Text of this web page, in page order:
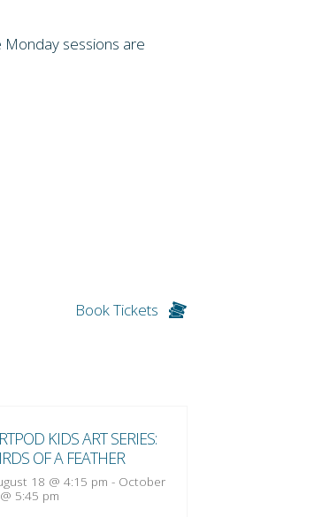
Monday sessions are
Book Tickets
KIDS ART SERIES:
OF A FEATHER
18 @ 4:15 pm - October
5:45 pm